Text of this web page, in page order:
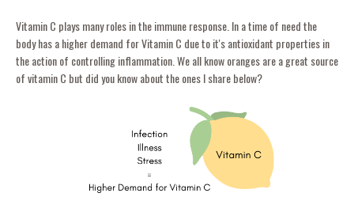
Vitamin C plays many roles in the immune response. In a time of need the
body has a higher demand for Vitamin C due to it's antioxidant properties in
the action of controlling inflammation. We all know oranges are a great source
of vitamin C but did you know about the ones I share below?